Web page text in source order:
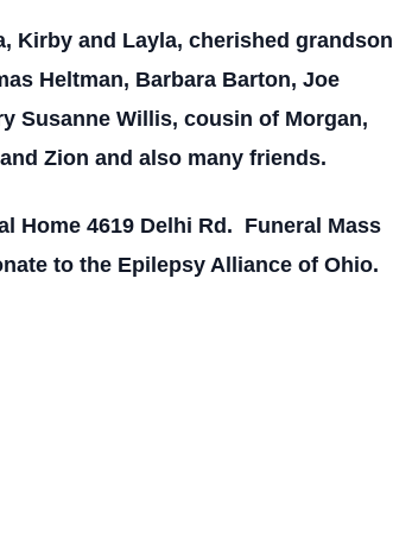
Kirby and Layla, cherished grandson
Heltman, Barbara Barton, Joe
Susanne Willis, cousin of Morgan,
Zion and also many friends.
Home 4619 Delhi Rd. Funeral Mass
to the Epilepsy Alliance of Ohio.